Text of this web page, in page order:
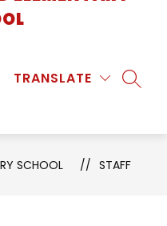
TRANSLATE
SCHOOL STAFF